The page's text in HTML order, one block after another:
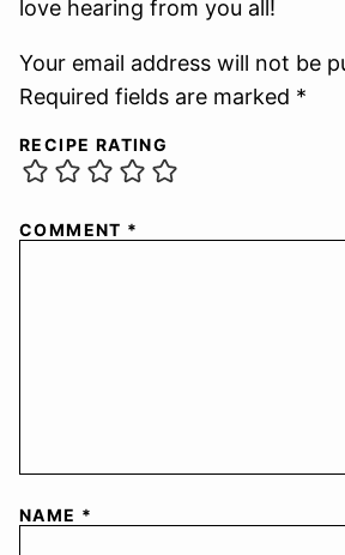
love hearing from you all!
Your email address will not be
Required fields are marked *
RECIPE RATING
COMMENT *
NAME *